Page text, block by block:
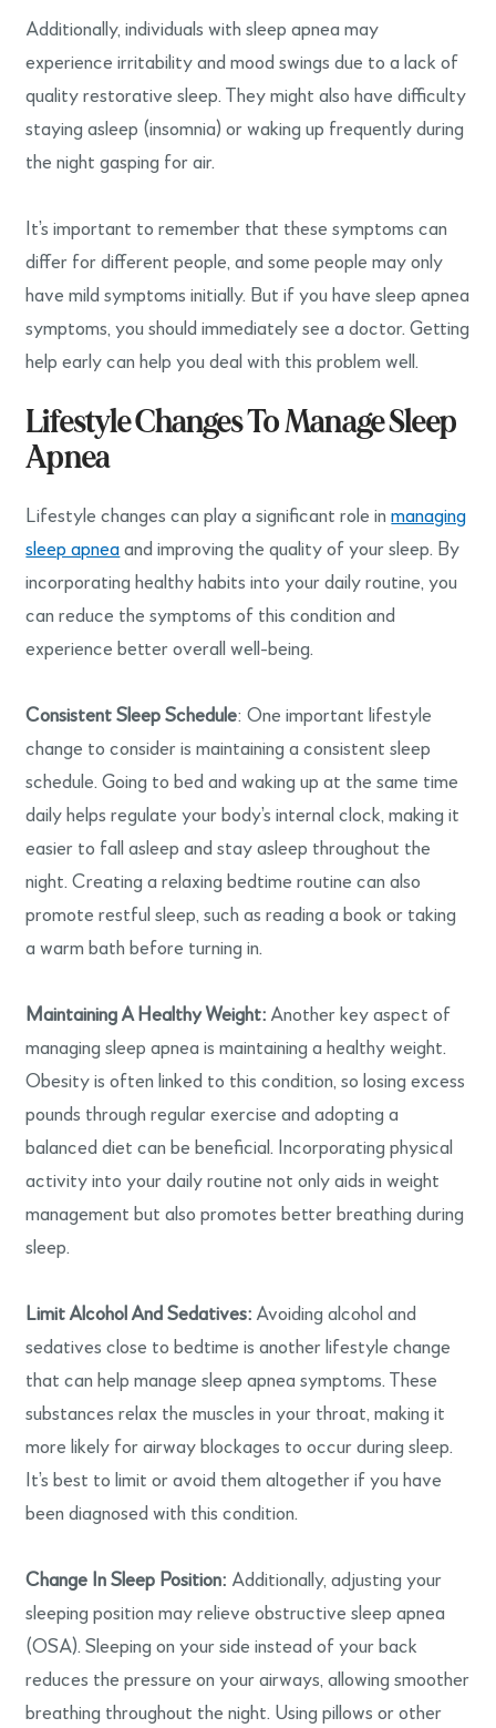
Additionally, individuals with sleep apnea may
experience irritability and mood swings due to a lack of
quality restorative sleep. They might also have difficulty
staying asleep (insomnia) or waking up frequently during
the night gasping for air.
It’s important to remember that these symptoms can
differ for different people, and some people may only
have mild symptoms initially. But if you have sleep apnea
symptoms, you should immediately see a doctor. Getting
help early can help you deal with this problem well.
Lifestyle Changes To Manage Sleep
Apnea
Lifestyle changes can play a significant role inmanaging
sleep apnea and improving the quality of your sleep. By
incorporating healthy habits into your daily routine, you
can reduce the symptoms of this condition and
experience better overall well-being.
Consistent Sleep Schedule: One important lifestyle
change to consider is maintaining a consistent sleep
schedule. Going to bed and waking up at the same time
daily helps regulate your body’s internal clock, making it
easier to fall asleep and stay asleep throughout the
night. Creating a relaxing bedtime routine can also
promote restful sleep, such as reading a book or taking
a warm bath before turning in.
Maintaining A Healthy Weight: Another key aspect of
managing sleep apnea is maintaining a healthy weight.
Obesity is often linked to this condition, so losing excess
pounds through regular exercise and adopting a
balanced diet can be beneficial. Incorporating physical
activity into your daily routine not only aids in weight
management but also promotes better breathing during
sleep.
Limit Alcohol And Sedatives: Avoiding alcohol and
sedatives close to bedtime is another lifestyle change
that can help manage sleep apnea symptoms. These
substances relax the muscles in your throat, making it
more likely for airway blockages to occur during sleep.
It’s best to limit or avoid them altogether if you have
been diagnosed with this condition.
Change In Sleep Position: Additionally, adjusting your
sleeping position may relieve obstructive sleep apnea
(OSA). Sleeping on your side instead of your back
reduces the pressure on your airways, allowing smoother
breathing throughout the night. Using pillows or other